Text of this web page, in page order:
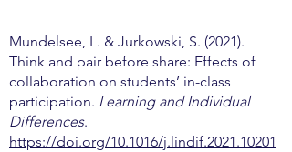
Mundelsee, L. & Jurkowski, S. (2021).
Think and pair before share: Effects of
collaboration on students’ in-class
participation. Learning and Individual
Differences.
https://doi.org/10.1016/j.lindif.2021.10201